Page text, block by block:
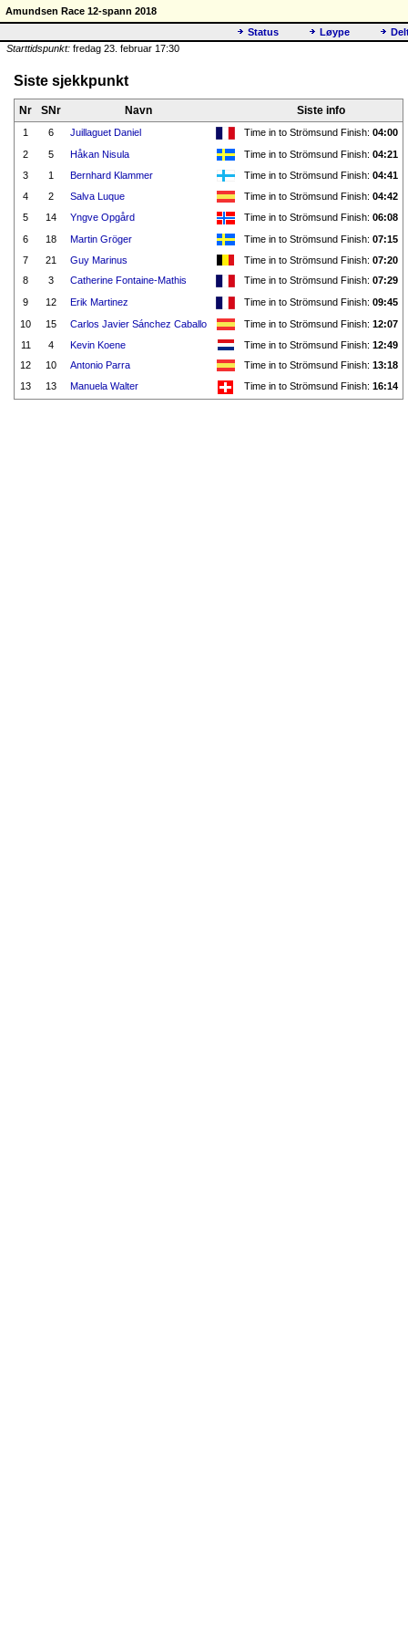
Amundsen Race 12-spann 2018
Status
Løype
Starttidspunkt: fredag 23. februar 17:30
Siste sjekkpunkt
Nr SNr Navn Siste info
1 6 Juillaguet Daniel Time in to Strömsund Finish: 04:00
2
5 Håkan Nisula Time in to Strömsund Finish: 04:21
3
1 Bernhard Klammer Time in to Strömsund Finish: 04:41
4
2 Salva Luque Time in to Strömsund Finish: 04:42
5
14 Yngve Opgård Time in to Strömsund Finish: 06:08
6
18 Martin Gröger Time in to Strömsund Finish: 07:15
7
21 Guy Marinus Time in to Strömsund Finish: 07:20
8
3 Catherine Fontaine-Mathis Time in to Strömsund Finish: 07:29
9
12 Erik Martinez Time in to Strömsund Finish: 09:45
10
15 Carlos Javier Sánchez Caballo Time in to Strömsund Finish: 12:07
11
4 Kevin Koene Time in to Strömsund Finish: 12:49
12
10 Antonio Parra Time in to Strömsund Finish: 13:18
13
13 Manuela Walter Time in to Strömsund Finish: 16:14